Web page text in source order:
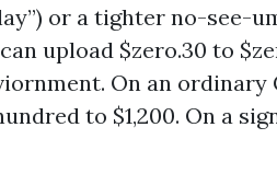
or a tighter no-see-
upload $zero.30 to
On an ordinary
to $1,200. On a